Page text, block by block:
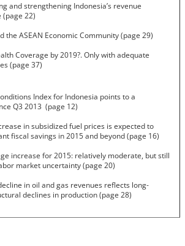
and strengthening Indonesia’s revenue
22)
the ASEAN Economic Community (page 29)
Coverage by 2019?. Only with adequate
(page 37)
Index for Indonesia points to a
Q3 2013 (page 12)
in subsidized fuel prices is expected to
fiscal savings in 2015 and beyond (page 16)
increase for 2015: relatively moderate, but still
market uncertainty (page 20)
in oil and gas revenues reflects long-
declines in production (page 28)